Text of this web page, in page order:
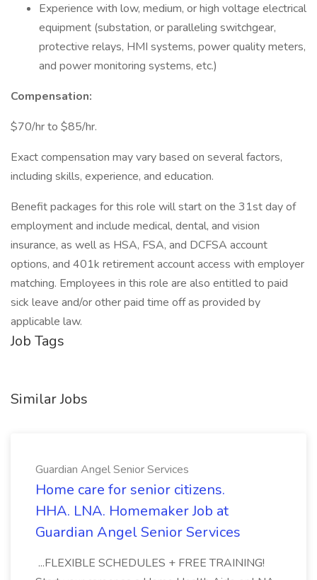
Experience with low, medium, or high voltage electrical
equipment (substation, or paralleling switchgear,
protective relays, HMI systems, power quality meters,
and power monitoring systems, etc.)
Compensation:
$70/hr to $85/hr.
Exact compensation may vary based on several factors,
including skills, experience, and education.
Benefit packages for this role will start on the 31st day of
employment and include medical, dental, and vision
insurance, as well as HSA, FSA, and DCFSA account
options, and 401k retirement account access with employer
matching. Employees in this role are also entitled to paid
sick leave and/or other paid time off as provided by
applicable law.
Job Tags
Similar Jobs
Guardian Angel Senior Services
Home care for senior citizens.
HHA. LNA. Homemaker Job at
Guardian Angel Senior Services
...FLEXIBLE SCHEDULES + FREE TRAINING!